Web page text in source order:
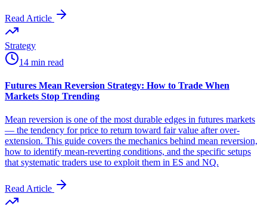
Read Article
Strategy
14 min read
Futures Mean Reversion Strategy: How to Trade When
Markets Stop Trending
Mean reversion is one of the most durable edges in futures markets
— the tendency for price to return toward fair value after over-
extension. This guide covers the mechanics behind mean reversion,
how to identify mean-reverting conditions, and the specific setups
that systematic traders use to exploit them in ES and NQ.
Read Article